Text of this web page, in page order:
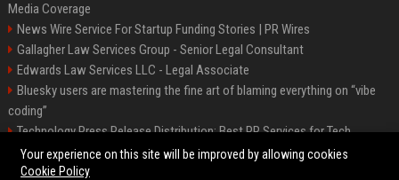
Media Coverage
News Wire Service For Startup Funding Stories | PR Wires
Gallagher Law Services Group - Senior Legal Consultant
Edwards Law Services LLC - Legal Associate
Bluesky users are mastering the fine art of blaming everything on “vibe
coding”
Technology Press Release Distribution: Best PR Services for Tech
Startups
Your experience on this site will be improved by allowing cookies
Cookie Policy